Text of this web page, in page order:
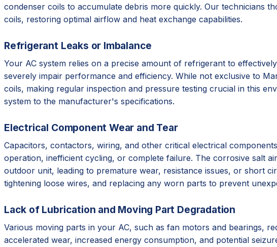
condenser coils to accumulate debris more quickly. Our technicians
coils, restoring optimal airflow and heat exchange capabilities.
Refrigerant Leaks or Imbalance
Your AC system relies on a precise amount of refrigerant to
severely impair performance and efficiency. While not exclusive to
coils, making regular inspection and pressure testing crucial in this
system to the manufacturer's specifications.
Electrical Component Wear and Tear
Capacitors, contactors, wiring, and other critical electrical
operation, inefficient cycling, or complete failure. The corrosive salt
outdoor unit, leading to premature wear, resistance issues, or short
tightening loose wires, and replacing any worn parts to prevent
Lack of Lubrication and Moving Part Degradation
Various moving parts in your AC, such as fan motors and bearings,
accelerated wear, increased energy consumption, and potential